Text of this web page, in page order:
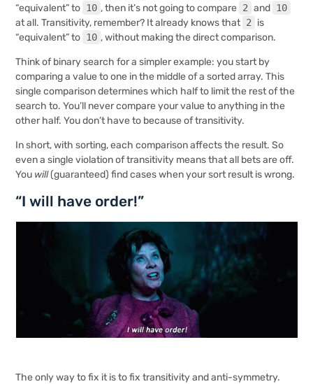
“equivalent” to 10 , then it’s not going to compare 2 and 10
at all. Transitivity, remember? It already knows that 2
is
“equivalent” to 10 , without making the direct comparison.
Think of binary search for a simpler example: you start by
comparing a value to one in the middle of a sorted array. This
single comparison determines which half to limit the rest of the
search to. You’ll never compare your value to anything in the
other half. You don’t have to because of transitivity.
In short, with sorting, each comparison affects the result. So
even a single violation of transitivity means that all bets are off.
You will(guaranteed) find cases when your sort result is wrong.
“I will have order!”
The only way to fix it is to fix transitivity and anti-symmetry.